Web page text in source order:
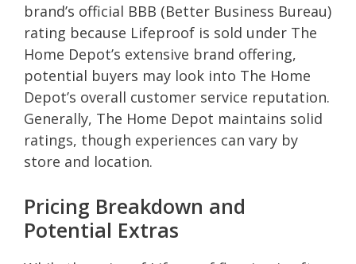
brand’s official BBB (Better Business Bureau)
rating because Lifeproof is sold under The
Home Depot’s extensive brand offering,
potential buyers may look into The Home
Depot’s overall customer service reputation.
Generally, The Home Depot maintains solid
ratings, though experiences can vary by
store and location.
Pricing Breakdown and
Potential Extras